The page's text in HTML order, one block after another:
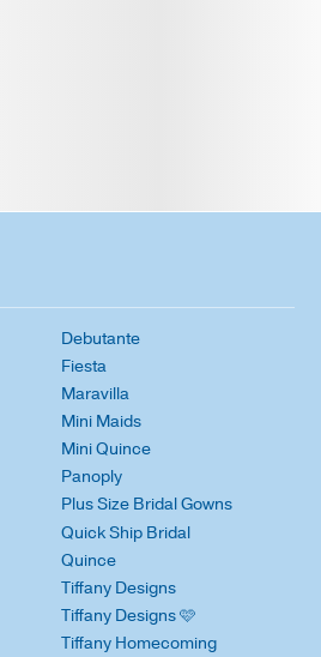
Debutante
Fiesta
Maravilla
Mini Maids
Mini Quince
Panoply
Plus Size Bridal Gowns
Quick Ship Bridal
Quince
Tiffany Designs
Tiffany Designs 🩷
Tiffany Homecoming